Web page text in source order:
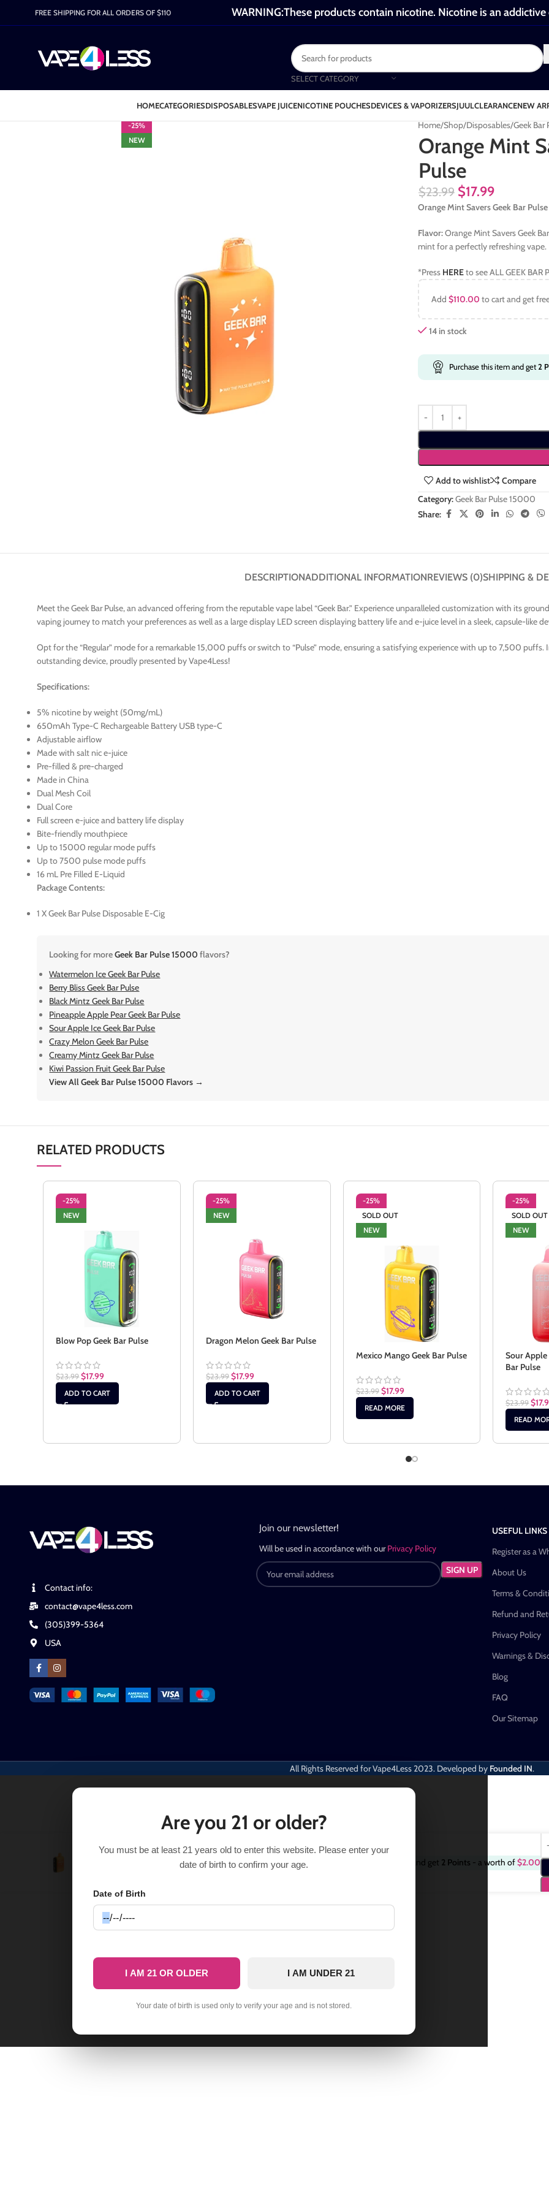
FREE SHIPPING FOR ALL ORDERS OF $110 WARNING:These products contain nicotine. Nicotine is an addictive
SELECT CATEGORY
HOMECATEGORIESDISPOSABLESVAPE JUICENICOTINE POUCHESDEVICES & VAPORIZERSJUULCLEARANCENEW
-25%
NEW
Home Shop Disposables Geek
Orange Mint
Pulse
$23.99 $17.99
Orange Mint Savers Geek Bar
Flavor:Orange Mint Savers Geek
mint for a perfectly refreshing vape.
*Press HEREto see ALL GEEK BAR
Add $110.00 to cart and get
14 in stock
Purchase this item and get2
Add to wishlist
Compare
Category:Geek Bar Pulse 15000
Share:
DESCRIPTIONADDITIONAL INFORMATIONREVIEWS (0)SHIPPING &
Meet the Geek Bar Pulse, an advanced offering from the reputable vape label “Geek Bar.” Experience unparalleled customization with its
vaping journey to match your preferences as well as a large display LED screen displaying battery life and e-juice level in a sleek, capsule-like
Opt for the “Regular” mode for a remarkable 15,000 puffs or switch to “Pulse” mode, ensuring a satisfying experience with up to 7,500
outstanding device, proudly presented by Vape4Less!
Specifications:
5% nicotine by weight (50mg/mL)
650mAh Type-C Rechargeable Battery USB type-C
Adjustable airflow
Made with salt nic e-juice
Pre-filled & pre-charged
Made in China
Dual Mesh Coil
Dual Core
Full screen e-juice and battery life display
Bite-friendly mouthpiece
Up to 15000 regular mode puffs
Up to 7500 pulse mode puffs
16 mL Pre Filled E-Liquid
Package Contents:
1 X Geek Bar Pulse Disposable E-Cig
Looking for moreGeek Bar Pulse 15000flavors?
Watermelon Ice Geek Bar Pulse
Berry Bliss Geek Bar Pulse
Black Mintz Geek Bar Pulse
Pineapple Apple Pear Geek Bar Pulse
Sour Apple Ice Geek Bar Pulse
Crazy Melon Geek Bar Pulse
Creamy Mintz Geek Bar Pulse
Kiwi Passion Fruit Geek Bar Pulse
View All Geek Bar Pulse 15000 Flavors →
RELATED PRODUCTS
-25%
NEW
Blow Pop Geek Bar Pulse
$23.99 $17.99
ADD TO CART
-25%
NEW
Dragon Melon Geek Bar Pulse
$23.99 $17.99
ADD TO CART
-25%
SOLD OUT
NEW
Mexico Mango Geek Bar Pulse
$23.99 $17.99
READ MORE
-25%
SOLD OUT
NEW
Sour Apple
Bar Pulse
$23.99 $
READ
Contact info:
contact@vape4less.com
(305)399-5364
USA
Join our newsletter!
Will be used in accordance with ourPrivacy Policy
USEFUL LINKS
Register as a
About Us
Terms &
Refund and
Privacy Policy
Warnings &
Blog
FAQ
Our Sitemap
All Rights Reserved for Vape4Less2023. Developed by Founded IN.
Orange Mint Savers Geek Bar Pulse $23.99 $17.99 14 in stock Purchase this item and get 2 Points - a worth of$2.00
Are you 21 or older?
You must be at least 21 years old to enter this website. Please enter your
date of birth to confirm your age.
Date of Birth
I AM 21 OR OLDER I AM UNDER 21
Your date of birth is used only to verify your age and is not stored.